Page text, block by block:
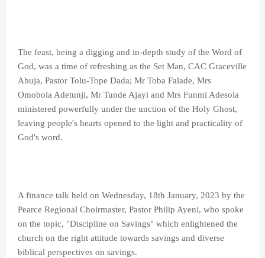
The feast, being a digging and in-depth study of the Word of
God, was a time of refreshing as the Set Man, CAC Graceville
Abuja, Pastor Tolu-Tope Dada; Mr Toba Falade, Mrs
Omobola Adetunji, Mr Tunde Ajayi and Mrs Funmi Adesola
ministered powerfully under the unction of the Holy Ghost,
leaving people's hearts opened to the light and practicality of
God's word.
A finance talk held on Wednesday, 18th January, 2023 by the
Pearce Regional Choirmaster, Pastor Philip Ayeni, who spoke
on the topic, "Discipline on Savings" which enlightened the
church on the right attitude towards savings and diverse
biblical perspectives on savings.